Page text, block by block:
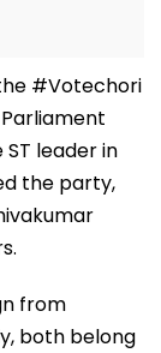
#Votechori
leader in
the party,
from
both belong